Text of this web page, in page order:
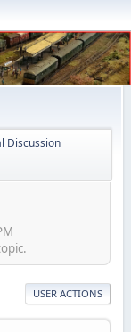
Discussion
USER ACTIONS